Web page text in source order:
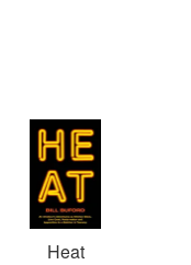
magazine Granta.
and now lives in
Green and their
Heat